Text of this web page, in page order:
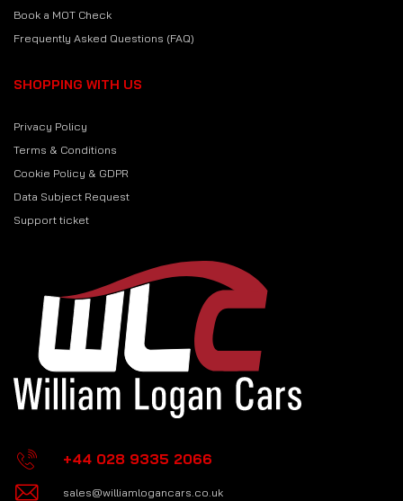
Book a MOT Check
Frequently Asked Questions (FAQ)
SHOPPING WITH US
Privacy Policy
Terms & Conditions
Cookie Policy & GDPR
Data Subject Request
Support ticket
+44 028 9335 2066
sales@williamlogancars.co.uk